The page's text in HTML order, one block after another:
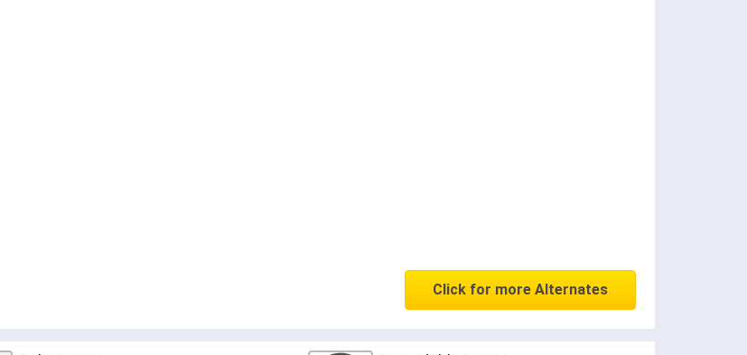
Click for more Alternates